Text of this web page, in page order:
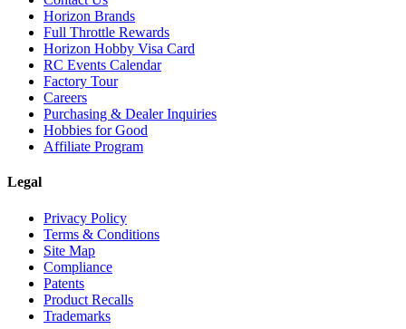
Horizon Brands
Full Throttle Rewards
Horizon Hobby Visa Card
RC Events Calendar
Factory Tour
Careers
Purchasing & Dealer Inquiries
Hobbies for Good
Affiliate Program
Legal
Privacy Policy
Terms & Conditions
Site Map
Compliance
Patents
Product Recalls
Trademarks